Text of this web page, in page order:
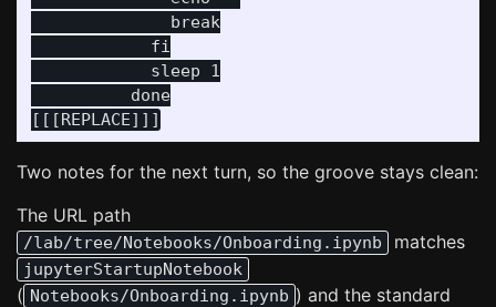
              break
            fi
            sleep 1
          done
Two notes for the next turn, so the groove stays clean:
The URL path
/lab/tree/Notebooks/Onboarding.ipynb matches
jupyterStartupNotebook
( Notebooks/Onboarding.ipynb ) and the standard